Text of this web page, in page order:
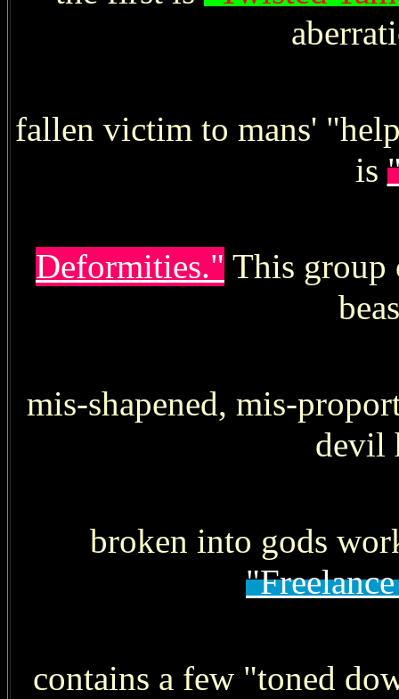
fallen victim to mans'
is
Deformities." This group
mis-shapened, mis-
devil
broken into gods
contains a few "toned